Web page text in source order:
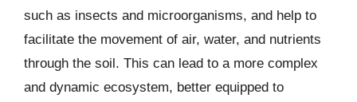
such as insects and microorganisms, and help to
facilitate the movement of air, water, and nutrients
through the soil. This can lead to a more complex
and dynamic ecosystem, better equipped to